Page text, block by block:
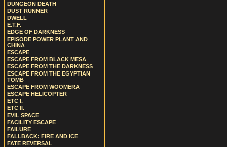
DUNGEON DEATH
DUST RUNNER
DWELL
E.T.F.
EDGE OF DARKNESS
EPISODE POWER PLANT AND
CHINA
ESCAPE
ESCAPE FROM BLACK MESA
ESCAPE FROM THE DARKNESS
ESCAPE FROM THE EGYPTIAN
TOMB
ESCAPE FROM WOOMERA
ESCAPE HELICOPTER
ETC I.
ETC II.
EVIL SPACE
FACILITY ESCAPE
FAILURE
FALLBACK: FIRE AND ICE
FATE REVERSAL